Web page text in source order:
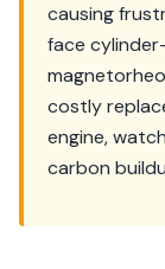
causing
face
costly
engine,
carbon